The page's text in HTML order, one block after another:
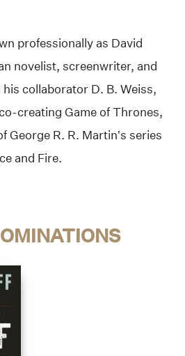
professionally as David
novelist, screenwriter, and
collaborator D. B. Weiss,
creating Game of Thrones,
George R. R. Martin’s series
and Fire.